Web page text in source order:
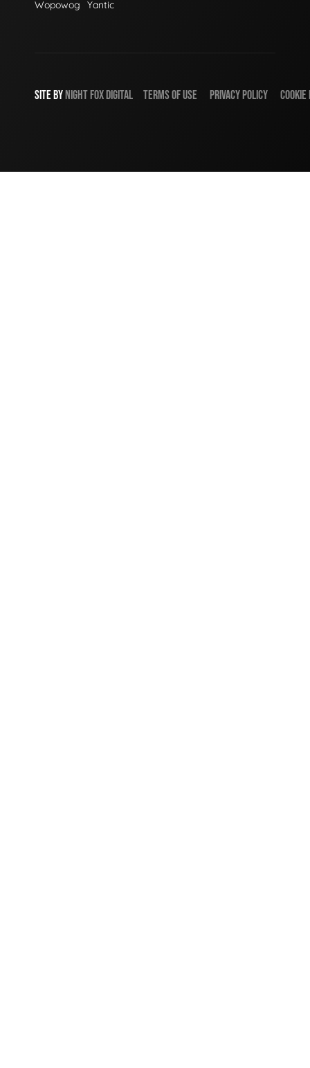
Wopowog Yantic
SITE BYNIGHTFOXDIGITAL TERMS OF USE PRIVACY POLICY COOKIE